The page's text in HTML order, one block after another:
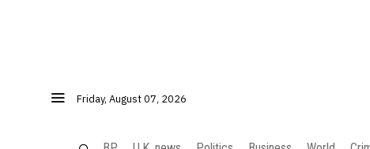
Friday, August 07, 2026